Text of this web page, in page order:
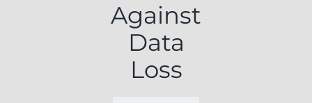
Against
Data
Loss